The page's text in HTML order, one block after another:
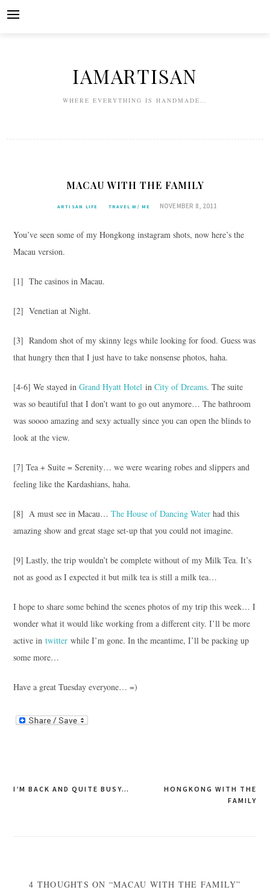
IAMARTISAN
WHERE EVERYTHING IS HANDMADE…
MACAU WITH THE FAMILY
ARTISAN LIFE TRAVEL W/ ME NOVEMBER 8, 2011
You’ve seen some of my Hongkong instagram shots, now here’s the
Macau version.
[1] The casinos in Macau.
[2] Venetian at Night.
[3] Random shot of my skinny legs while looking for food. Guess was
that hungry then that I just have to take nonsense photos, haha.
[4-6] We stayed in Grand Hyatt Hotel in City of Dreams. The suite
was so beautiful that I don’t want to go out anymore… The bathroom
was soooo amazing and sexy actually since you can open the blinds to
look at the view.
[7] Tea + Suite = Serenity… we were wearing robes and slippers and
feeling like the Kardashians, haha.
[8] A must see in Macau… The House of Dancing Waterhad this
amazing show and great stage set-up that you could not imagine.
[9] Lastly, the trip wouldn’t be complete without of my Milk Tea. It’s
not as good as I expected it but milk tea is still a milk tea…
I hope to share some behind the scenes photos of my trip this week… I
wonder what it would like working from a different city. I’ll be more
active in twitterwhile I’m gone. In the meantime, I’ll be packing up
some more…
Have a great Tuesday everyone… =)
Post
HONGKONG WITH THE
FAMILY
I’M BACK AND QUITE BUSY…
4 THOUGHTS ON “MACAU WITH THE FAMILY”